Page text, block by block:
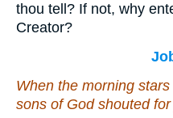
thou tell? If not, why
Creator?
When the morning
sons of God shouted